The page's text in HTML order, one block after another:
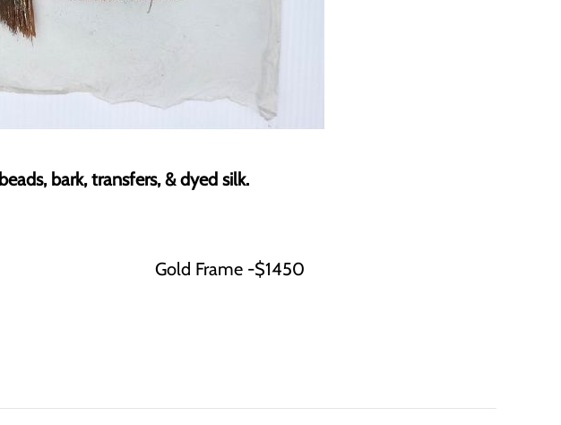
bark, transfers, & dyed silk.
Gold Frame -$1450